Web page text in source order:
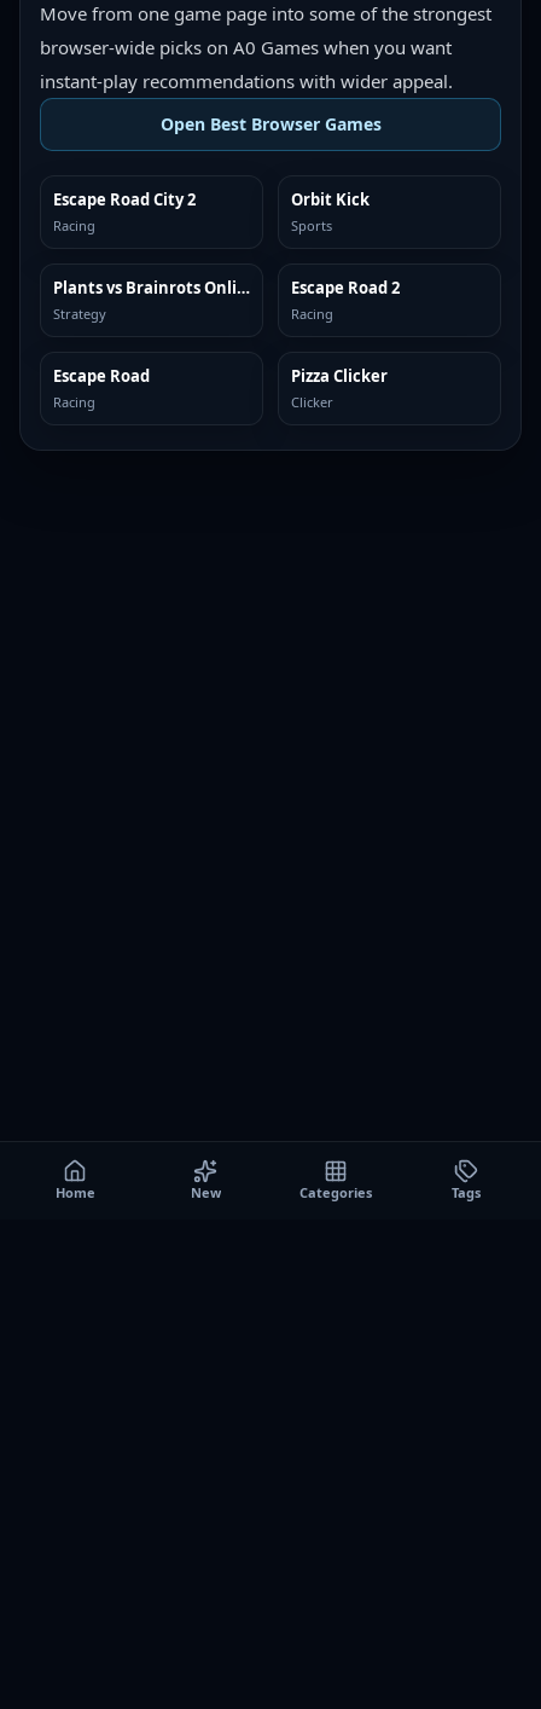
Move from one game page into some of the strongest
browser-wide picks on A0 Games when you want
instant-play recommendations with wider appeal.
Open Best Browser Games
TOP BROWSER
Escape Road City 2
Racing
TOP BROWSER
Orbit Kick
Sports
TOP BROWSER Plants vs Brainrots Online
Strategy
TOP BROWSER
Escape Road 2
Racing
TOP BROWSER
Escape Road
Racing
TOP BROWSER
Pizza Clicker
Clicker
Home New Categories Tags